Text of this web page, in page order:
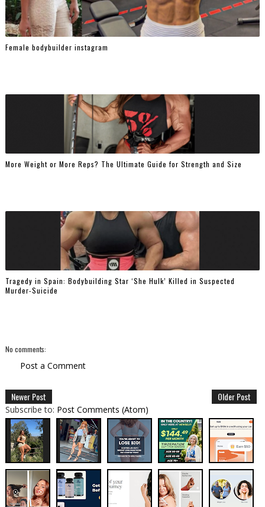
Female bodybuilder instagram
More Weight or More Reps? The Ultimate Guide for Strength and Size
Tragedy in Spain: Bodybuilding Star ‘She Hulk’ Killed in Suspected
Murder-Suicide
No comments:
Post a Comment
Newer Post Older Post
Subscribe to: Post Comments (Atom)